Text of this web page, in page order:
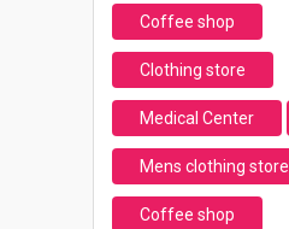
Coffee shop
Clothing store
Medical Center
Mens clothing store
Coffee shop